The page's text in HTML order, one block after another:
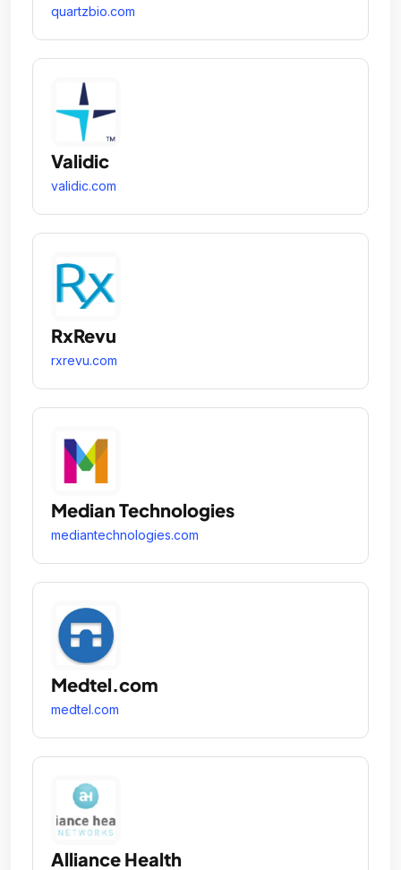
quartzbio.com
Validic
validic.com
RxRevu
rxrevu.com
Median Technologies
mediantechnologies.com
Medtel.com
medtel.com
Alliance Health